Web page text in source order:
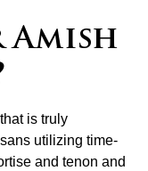
Amish
is truly
utilizing time-
and tenon and